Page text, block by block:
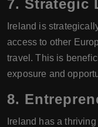
7. Strategic
Ireland is
access to other
travel. This is
exposure and
8.
Ireland has a